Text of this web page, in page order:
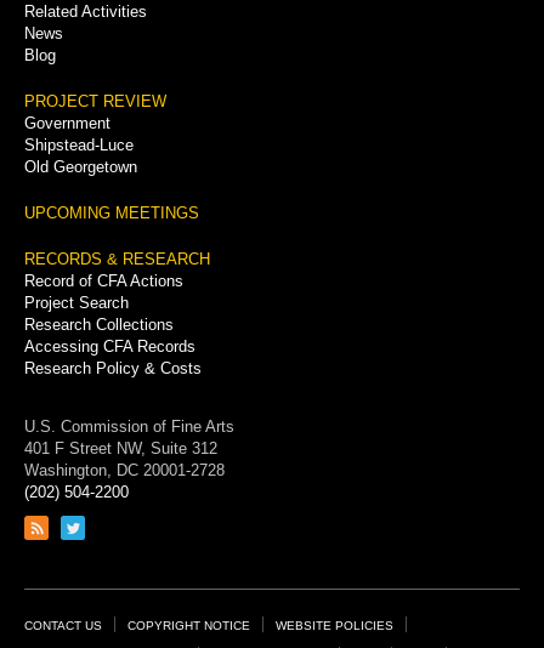
Related Activities
News
Blog
PROJECT REVIEW
Government
Shipstead-Luce
Old Georgetown
UPCOMING MEETINGS
RECORDS & RESEARCH
Record of CFA Actions
Project Search
Research Collections
Accessing CFA Records
Research Policy & Costs
U.S. Commission of Fine Arts
401 F Street NW, Suite 312
Washington, DC 20001-2728
(202) 504-2200
Link
feed
Link
page
Footer
CONTACT US COPYRIGHT NOTICE WEBSITE POLICIES